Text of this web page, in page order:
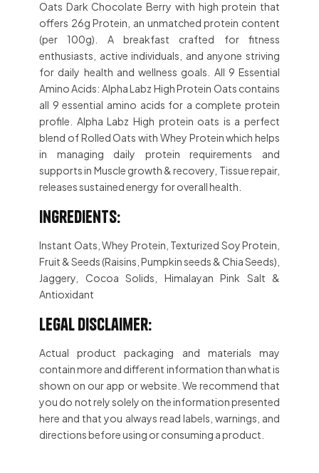
Oats Dark Chocolate Berry with high protein that
offers 26g Protein, an unmatched protein content
(per 100g). A breakfast crafted for fitness
enthusiasts, active individuals, and anyone striving
for daily health and wellness goals. All 9 Essential
Amino Acids: Alpha Labz High Protein Oats contains
all 9 essential amino acids for a complete protein
profile. Alpha Labz High protein oats is a perfect
blend of Rolled Oats with Whey Protein which helps
in managing daily protein requirements and
supports in Muscle growth & recovery, Tissue repair,
releases sustained energy for overall health.
Ingredients:
Instant Oats, Whey Protein, Texturized Soy Protein,
Fruit & Seeds (Raisins, Pumpkin seeds & Chia Seeds),
Jaggery, Cocoa Solids, Himalayan Pink Salt &
Antioxidant
Legal Disclaimer:
Actual product packaging and materials may
contain more and different information than what is
shown on our app or website. We recommend that
you do not rely solely on the information presented
here and that you always read labels, warnings, and
directions before using or consuming a product.